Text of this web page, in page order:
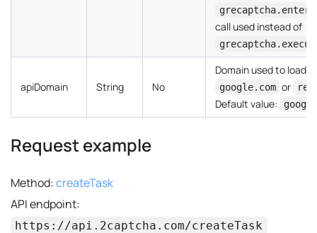
call used instead of
apiDomain String No
Domain used to load
google.com or
Default value:
Request example
Method:createTask
API endpoint:
https://api.2captcha.com/createTask